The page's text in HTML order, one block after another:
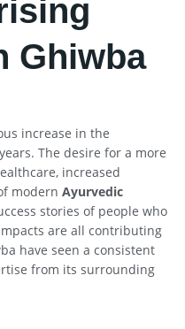
Ghiwba
increase in the
The desire for a more
increased
modern Ayurvedic
stories of people who
are all contributing
have seen a consistent
from its surrounding